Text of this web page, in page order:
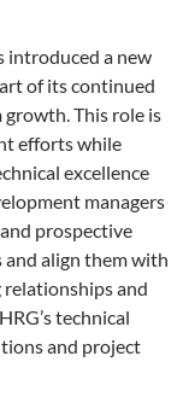
introduced a new
of its continued
This role is
efforts while
excellence
managers
prospective
align them with
and
technical
and project